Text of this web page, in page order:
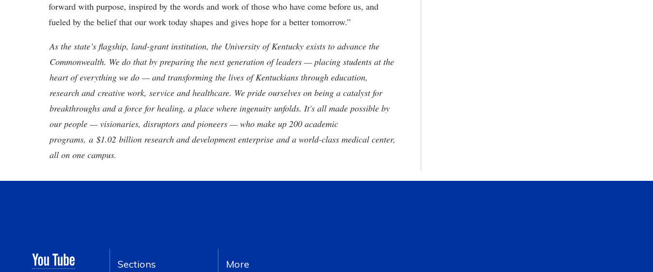
forward with purpose, inspired by the words and work of those who have come before us, and
fueled by the belief that our work today shapes and gives hope for a better tomorrow.”
As the state’s flagship, land-grant institution, the University of Kentucky exists to advance the
Commonwealth. We do that by preparing the next generation of leaders — placing students at the
heart of everything we do — and transforming the lives of Kentuckians through education,
research and creative work, service and healthcare. We pride ourselves on being a catalyst for
breakthroughs and a force for healing, a place where ingenuity unfolds. It's all made possible by
our people — visionaries, disruptors and pioneers — who make up 200 academic
programs, a $1.02 billion research and development enterprise and a world-class medical center,
all on one campus.
Sections More